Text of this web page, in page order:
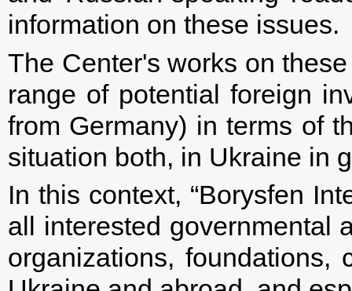
information on these issues.
The Center's works on
range of potential foreign
from Germany) in terms of
situation both, in Ukraine in
In this context, “Borysfen
all interested governmental
organizations, foundations,